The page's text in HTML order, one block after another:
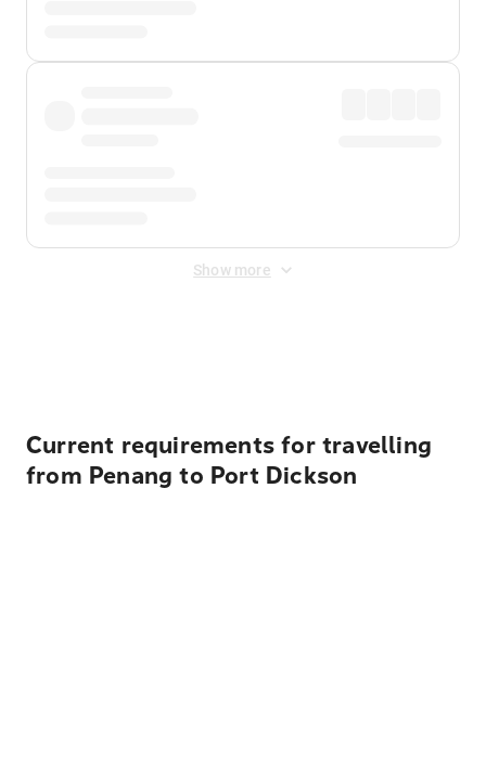
Show more
Current requirements for travelling
from Penang to Port Dickson